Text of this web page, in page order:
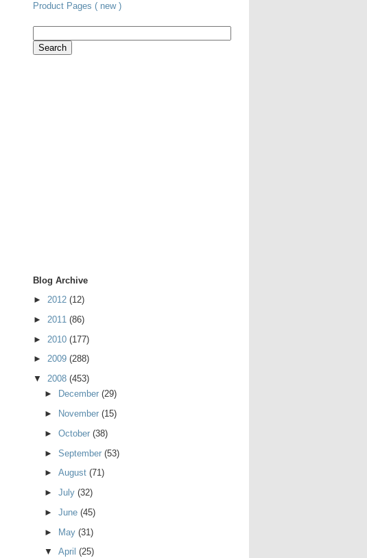
Product Pages ( new )
Blog Archive
► 2012 (12)
► 2011 (86)
► 2010 (177)
► 2009 (288)
▼ 2008 (453)
►
December (29)
►
November (15)
► October (38)
► September (53)
► August (71)
► July (32)
► June (45)
► May (31)
▼ April (25)